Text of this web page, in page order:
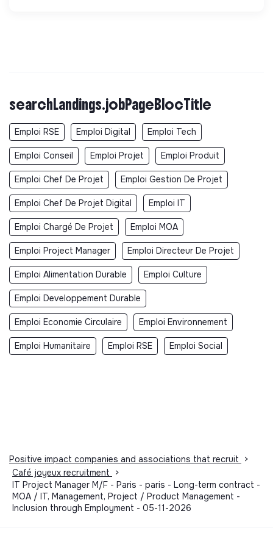
searchLandings.jobPageBlocTitle
Emploi RSE Emploi Digital Emploi Tech
Emploi Conseil Emploi Projet Emploi Produit
Emploi Chef De Projet Emploi Gestion De Projet
Emploi Chef De Projet Digital Emploi IT
Emploi Chargé De Projet Emploi MOA
Emploi Project Manager Emploi Directeur De Projet
Emploi Alimentation Durable Emploi Culture
Emploi Developpement Durable
Emploi Economie Circulaire Emploi Environnement
Emploi Humanitaire Emploi RSE Emploi Social
Positive impact companies and associations that recruit
>
Café joyeux recruitment
>
IT Project Manager M/F - Paris - paris - Long-term contract -
MOA / IT, Management, Project / Product Management -
Inclusion through Employment - 05-11-2026